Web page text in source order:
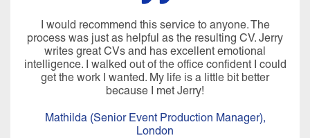
I would recommend this service to anyone. The
process was just as helpful as the resulting CV. Jerry
writes great CVs and has excellent emotional
intelligence. I walked out of the office confident I could
get the work I wanted. My life is a little bit better
because I met Jerry!
Mathilda (Senior Event Production Manager),
London